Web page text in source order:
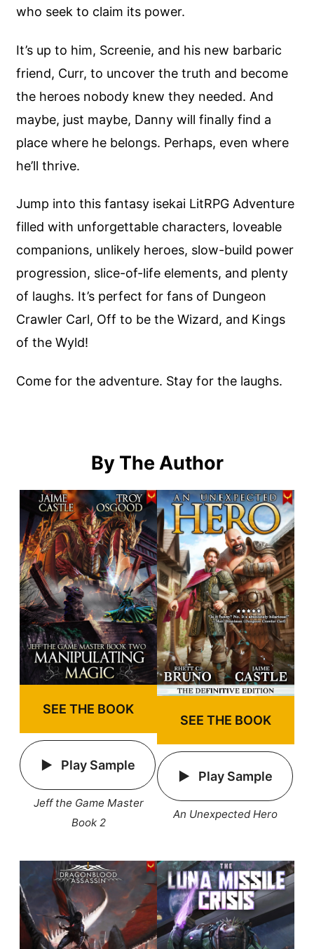
who seek to claim its power.
It’s up to him, Screenie, and his new barbaric
friend, Curr, to uncover the truth and become
the heroes nobody knew they needed. And
maybe, just maybe, Danny will finally find a
place where he belongs. Perhaps, even where
he’ll thrive.
Jump into this fantasy isekai LitRPG Adventure
filled with unforgettable characters, loveable
companions, unlikely heroes, slow-build power
progression, slice-of-life elements, and plenty
of laughs. It’s perfect for fans of Dungeon
Crawler Carl, Off to be the Wizard, and Kings
of the Wyld!
Come for the adventure. Stay for the laughs.
By The Author
SEE THE BOOK
Play Sample
Jeff the Game Master
Book 2
SEE THE BOOK
Play Sample
An Unexpected Hero